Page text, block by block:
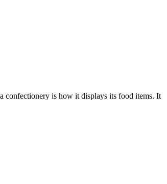
confectionery is how it displays its food items. It